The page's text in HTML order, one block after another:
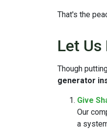
That's the
Let
Though
generator
Give
Our
a